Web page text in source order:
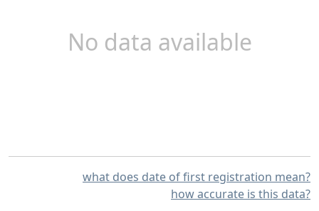
No data available
what does date of first registration mean?
how accurate is this data?